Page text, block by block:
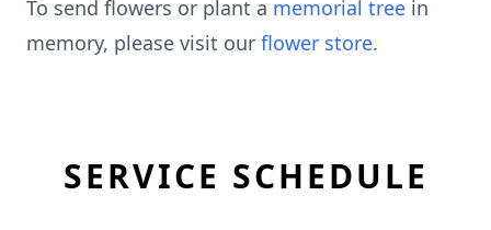
To send flowers or plant a memorial tree in
memory, please visit our flower store.
SERVICE SCHEDULE